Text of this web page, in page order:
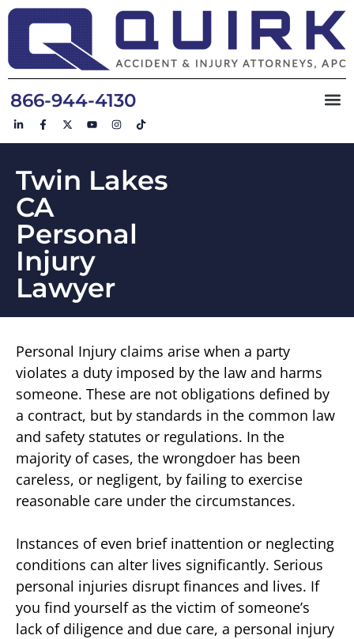
866-944-4130
Twin Lakes
CA
Personal
Injury
Lawyer
Personal Injury claims arise when a party
violates a duty imposed by the law and harms
someone. These are not obligations defined by
a contract, but by standards in the common law
and safety statutes or regulations. In the
majority of cases, the wrongdoer has been
careless, or negligent, by failing to exercise
reasonable care under the circumstances.
Instances of even brief inattention or neglecting
conditions can alter lives significantly. Serious
personal injuries disrupt finances and lives. If
you find yourself as the victim of someone’s
lack of diligence and due care, a personal injury